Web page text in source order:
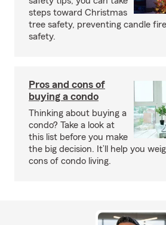
steps toward Christmas
tree safety, preventing candle
safety.
Pros and cons of
buying a condo
Thinking about buying a
condo? Take a look at
this list before you make
the big decision. It’ll help you
cons of condo living.